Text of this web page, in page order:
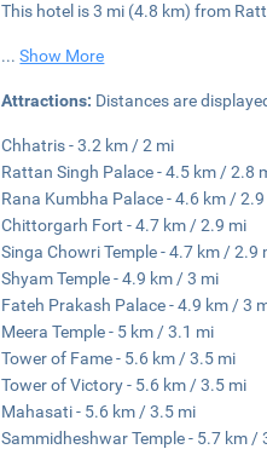
This hotel is 3 mi (4.8 km) from
...Show More
Attractions: Distances are
Chhatris - 3.2 km / 2 mi
Rattan Singh Palace - 4.5 km / 2.8
Rana Kumbha Palace - 4.6 km /
Chittorgarh Fort - 4.7 km / 2.9 mi
Singa Chowri Temple - 4.7 km / 2.9
Shyam Temple - 4.9 km / 3 mi
Fateh Prakash Palace - 4.9 km / 3
Meera Temple - 5 km / 3.1 mi
Tower of Fame - 5.6 km / 3.5 mi
Tower of Victory - 5.6 km / 3.5 mi
Mahasati - 5.6 km / 3.5 mi
Sammidheshwar Temple - 5.7 km /